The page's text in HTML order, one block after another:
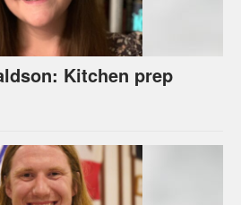
Kitchen prep